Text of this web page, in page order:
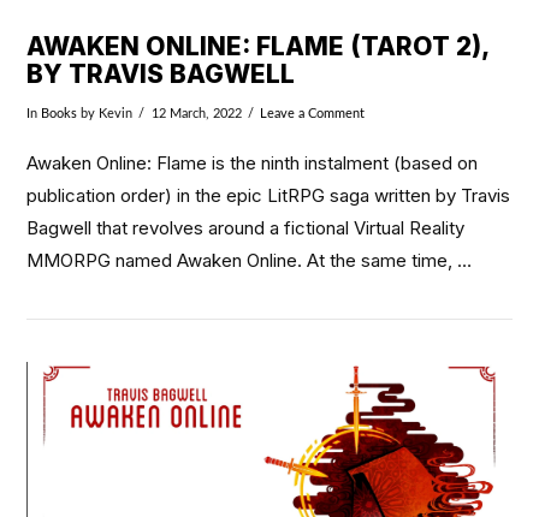
VIEW POST
AWAKEN ONLINE: FLAME (TAROT 2),
BY TRAVIS BAGWELL
In Books by Kevin 12 March, 2022 Leave a Comment
Awaken Online: Flame is the ninth instalment (based on
publication order) in the epic LitRPG saga written by Travis
Bagwell that revolves around a fictional Virtual Reality
MMORPG named Awaken Online. At the same time, …